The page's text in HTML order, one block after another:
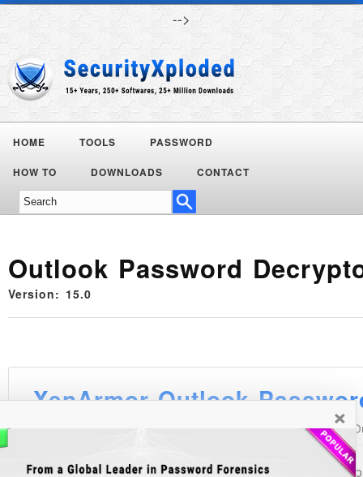
-->
HOME TOOLS PASSWORD
HOW TO DOWNLOADS CONTACT
Outlook Password
Version: 15.0
×